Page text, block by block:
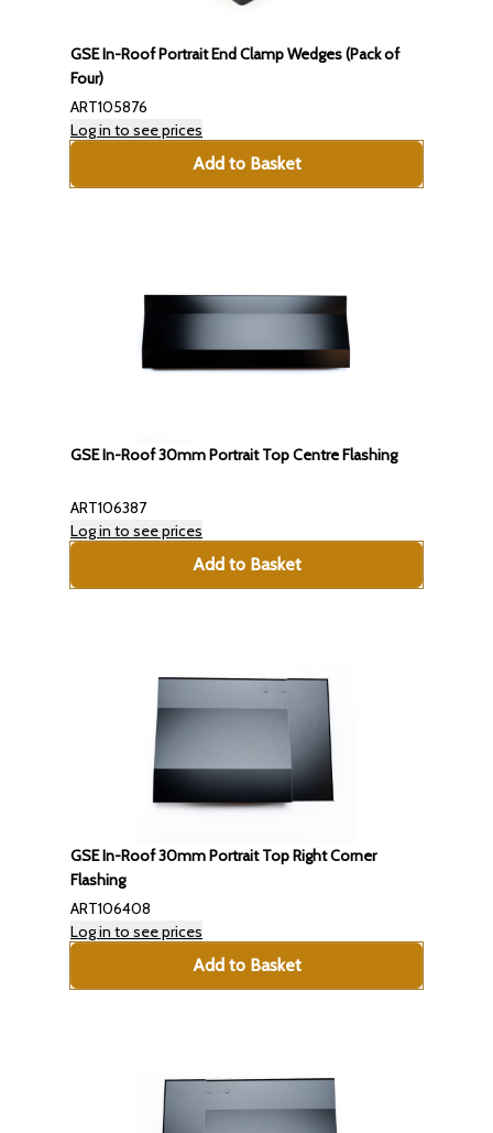
GSE In-Roof Portrait End Clamp Wedges (Pack of
Four)
ART105876
Log in to see prices
Add to Basket
GSE In-Roof 30mm Portrait Top Centre Flashing
ART106387
Log in to see prices
Add to Basket
GSE In-Roof 30mm Portrait Top Right Corner
Flashing
ART106408
Log in to see prices
Add to Basket